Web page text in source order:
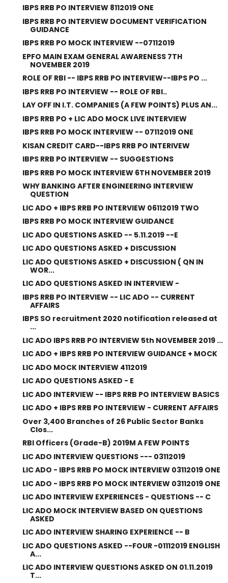
IBPS RRB PO INTERVIEW 8112019 ONE
IBPS RRB PO INTERVIEW DOCUMENT VERIFICATION
GUIDANCE
IBPS RRB PO MOCK INTERVIEW --07112019
EPFO MAIN EXAM GENERAL AWARENESS 7TH
NOVEMBER 2019
ROLE OF RBI -- IBPS RRB PO INTERVIEW--IBPS PO ...
IBPS RRB PO INTERVIEW -- ROLE OF RBI..
LAY OFF IN I.T. COMPANIES (A FEW POINTS) PLUS AN...
IBPS RRB PO + LIC ADO MOCK LIVE INTERVIEW
IBPS RRB PO MOCK INTERVIEW -- 07112019 ONE
KISAN CREDIT CARD--IBPS RRB PO INTERIVEW
IBPS RRB PO INTERVIEW -- SUGGESTIONS
IBPS RRB PO MOCK INTERVIEW 6TH NOVEMBER 2019
WHY BANKING AFTER ENGINEERING INTERVIEW
QUESTION
LIC ADO + IBPS RRB PO INTERVIEW 06112019 TWO
IBPS RRB PO MOCK INTERVIEW GUIDANCE
LIC ADO QUESTIONS ASKED -- 5.11.2019 --E
LIC ADO QUESTIONS ASKED + DISCUSSION
LIC ADO QUESTIONS ASKED + DISCUSSION ( QN IN
WOR...
LIC ADO QUESTIONS ASKED IN INTERVIEW -
IBPS RRB PO INTERVIEW -- LIC ADO -- CURRENT
AFFAIRS
IBPS SO recruitment 2020 notification released at
...
LIC ADO IBPS RRB PO INTERVIEW 5th NOVEMBER 2019 ...
LIC ADO + IBPS RRB PO INTERVIEW GUIDANCE + MOCK
LIC ADO MOCK INTERVIEW 4112019
LIC ADO QUESTIONS ASKED - E
LIC ADO INTERVIEW -- IBPS RRB PO INTERVIEW BASICS
LIC ADO + IBPS RRB PO INTERVIEW - CURRENT AFFAIRS
Over 3,400 Branches of 26 Public Sector Banks
Clos...
RBI Officers (Grade-B) 2019M A FEW POINTS
LIC ADO INTERVIEW QUESTIONS --- 03112019
LIC ADO - IBPS RRB PO MOCK INTERVIEW 03112019 ONE
LIC ADO - IBPS RRB PO MOCK INTERVIEW 03112019 ONE
LIC ADO INTERVIEW EXPERIENCES - QUESTIONS -- C
LIC ADO MOCK INTERVIEW BASED ON QUESTIONS
ASKED
LIC ADO INTERVIEW SHARING EXPERIENCE -- B
LIC ADO QUESTIONS ASKED --FOUR -01112019 ENGLISH
A...
LIC ADO INTERVIEW QUESTIONS ASKED ON 01.11.2019
T...